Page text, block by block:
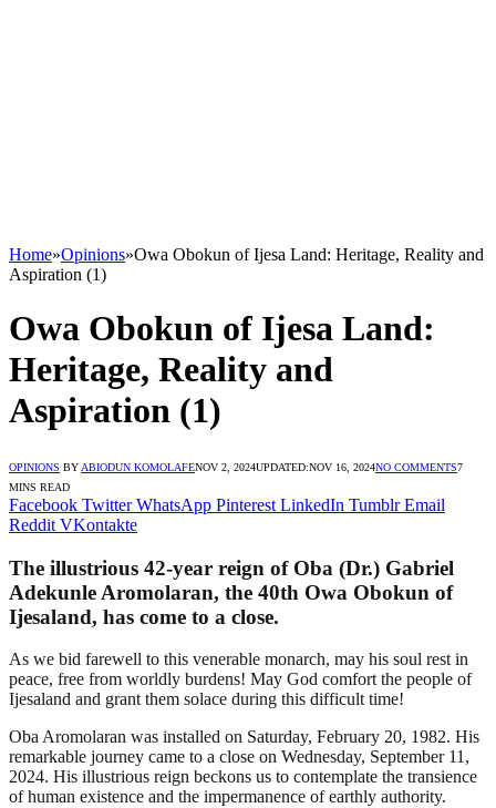
Home»Opinions»Owa Obokun of Ijesa Land: Heritage, Reality and
Aspiration (1)
Owa Obokun of Ijesa Land:
Heritage, Reality and
Aspiration (1)
OPINIONS BY ABIODUN KOMOLAFENOV 2, 2024UPDATED:NOV 16, 2024NO COMMENTS7
MINS READ
Facebook Twitter WhatsApp Pinterest LinkedIn Tumblr Email
Reddit VKontakte
The illustrious 42-year reign of Oba (Dr.) Gabriel
Adekunle Aromolaran, the 40th Owa Obokun of
Ijesaland, has come to a close.
As we bid farewell to this venerable monarch, may his soul rest in
peace, free from worldly burdens! May God comfort the people of
Ijesaland and grant them solace during this difficult time!
Oba Aromolaran was installed on Saturday, February 20, 1982. His
remarkable journey came to a close on Wednesday, September 11,
2024. His illustrious reign beckons us to contemplate the transience
of human existence and the impermanence of earthly authority.